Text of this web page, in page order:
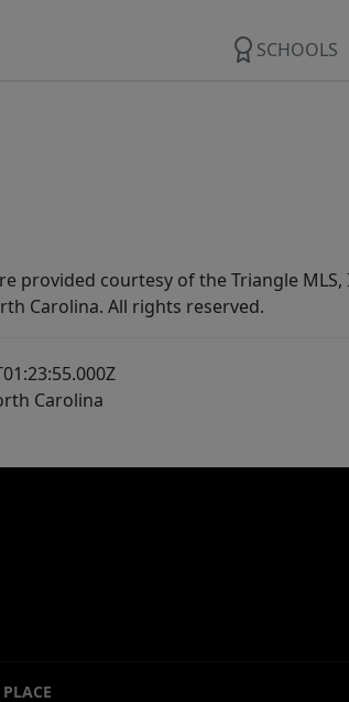
SCHOOLS
provided courtesy of the Triangle
Carolina. All rights reserved.
Carolina
PLACE